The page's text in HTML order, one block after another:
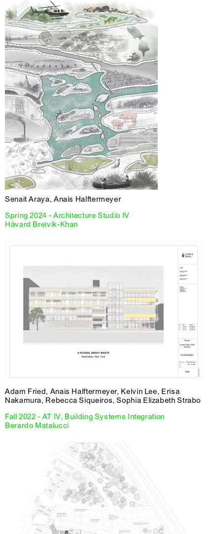
Senait Araya, Anais Halftermeyer
Spring 2024 - Architecture Studio IV
Håvard Breivik-Khan
Adam Fried, Anais Halftermeyer, Kelvin Lee, Erisa
Nakamura, Rebecca Siqueiros, Sophia Elizabeth Strabo
Fall 2022 - AT IV, Building Systems Integration
Berardo Matalucci